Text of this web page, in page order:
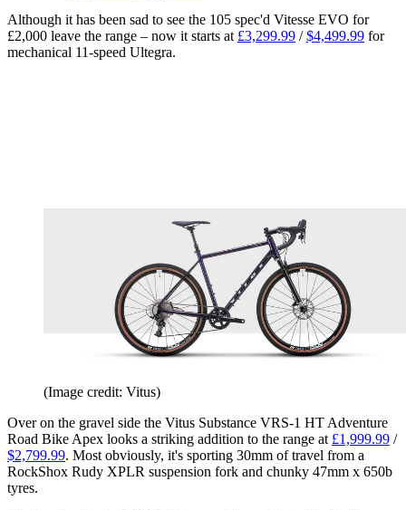
Although it has been sad to see the 105 spec'd Vitesse EVO for
£2,000 leave the range – now it starts at £3,299.99 /$4,499.99 for
mechanical 11-speed Ultegra.
(Image credit: Vitus)
Over on the gravel side the Vitus Substance VRS-1 HT Adventure
Road Bike Apex looks a striking addition to the range at £1,999.99 /
$2,799.99. Most obviously, it's sporting 30mm of travel from a
RockShox Rudy XPLR suspension fork and chunky 47mm x 650b
tyres.